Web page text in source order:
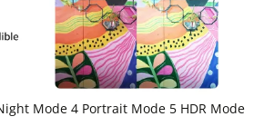
Mode 4 Portrait Mode 5 HDR Mode